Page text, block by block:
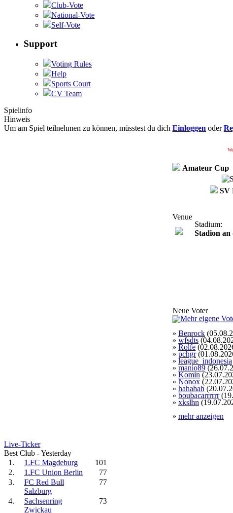
Club-Vote
National-Vote
Self-Vote
Support
Voting Rules
Help
Sports Court
CV Team
Spielinfo
Hinweis
Um am Spiel teilnehmen zu können, müsstest du dich Einloggen oder
Amateur Cup
SV
Venue
Stadium:
Stadion an
Neue Voter
» Benrock
» wfsdts
» Rolfe
» pchgr
» league_indonesia
» manio89
» Komin
» Nonox
» hahahah
» boubacarrrrrr
» xkslhn
» mehr anzeigen
Live-Ticker
Best Club - Yesterday
1.
1.FC Magdeburg
101
2.
1.FC Union Berlin
77
3.
FC Red Bull
Salzburg
77
4.
Sachsenring
Zwickau
73